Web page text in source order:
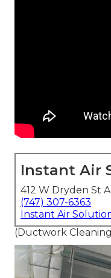
Instant Air
412 W Dryden St
(747) 307-6363
Instant Air
(Ductwork